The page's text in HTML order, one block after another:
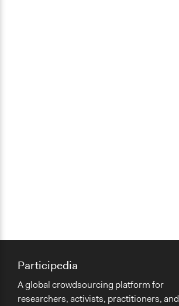
Participedia
A global crowdsourcing platform for
researchers, activists, practitioners, and